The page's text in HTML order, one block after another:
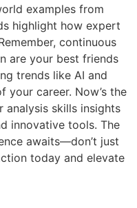
examples from
highlight how expert
continuous
are your best friends
trends like AI and
career. Now’s the
analysis skills insights
innovative tools. The
awaits—don’t just
today and elevate